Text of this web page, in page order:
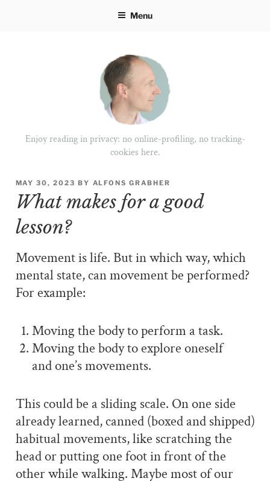
Menu
Enjoy reading in privacy: no online-profiling, no tracking-
cookies here.
POSTED
ON
MAY 30, 2023 BY ALFONS GRABHER
What makes for a good
lesson?
Movement is life. But in which way, which
mental state, can movement be performed?
For example:
Moving the body to perform a task.
Moving the body to explore oneself
and one’s movements.
This could be a sliding scale. On one side
already learned, canned (boxed and shipped)
habitual movements, like scratching the
head or putting one foot in front of the
other while walking. Maybe most of our